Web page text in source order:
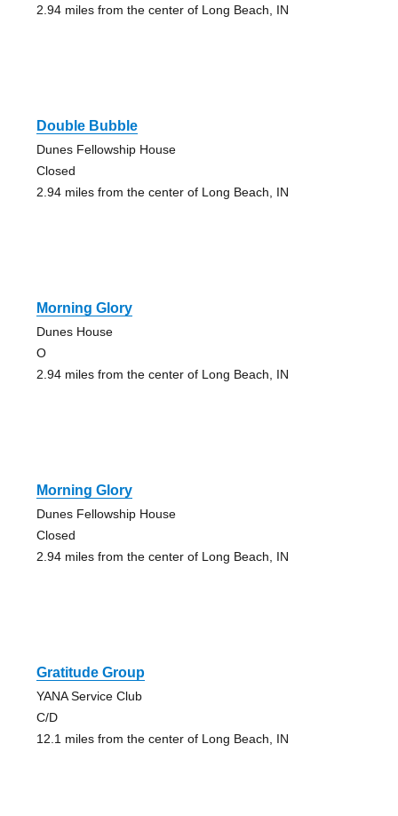
2.94 miles from the center of Long Beach, IN
Double Bubble
Dunes Fellowship House
Closed
2.94 miles from the center of Long Beach, IN
Morning Glory
Dunes House
O
2.94 miles from the center of Long Beach, IN
Morning Glory
Dunes Fellowship House
Closed
2.94 miles from the center of Long Beach, IN
Gratitude Group
YANA Service Club
C/D
12.1 miles from the center of Long Beach, IN